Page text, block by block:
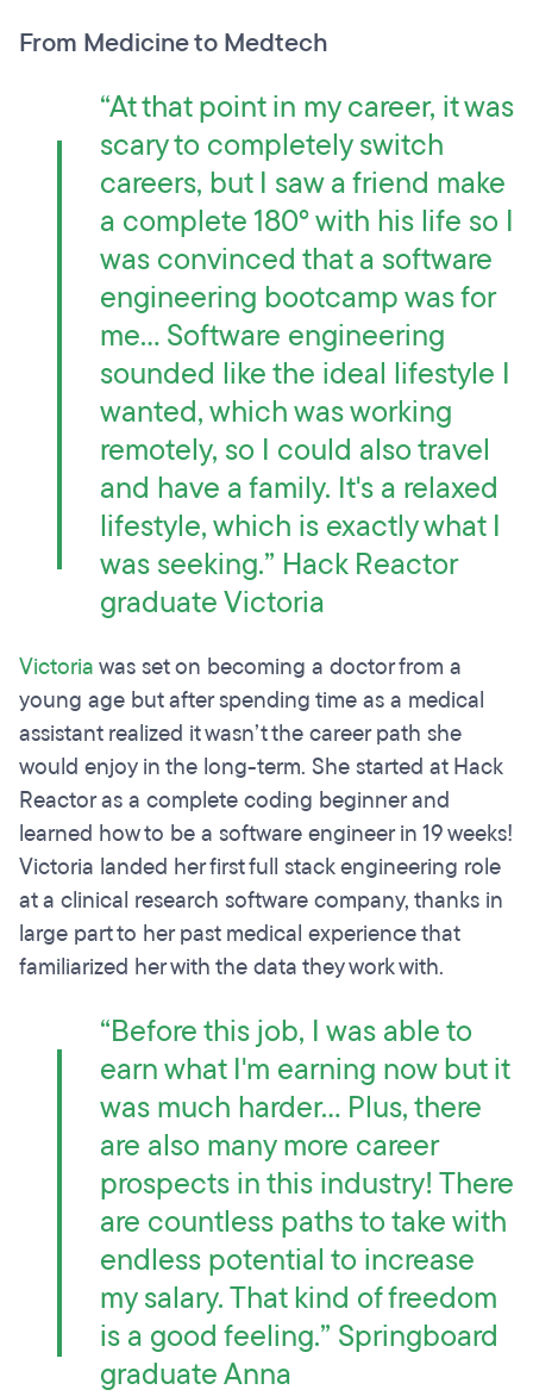
From Medicine to Medtech
“At that point in my career, it was
scary to completely switch
careers, but I saw a friend make
a complete 180° with his life so I
was convinced that a software
engineering bootcamp was for
me… Software engineering
sounded like the ideal lifestyle I
wanted, which was working
remotely, so I could also travel
and have a family. It's a relaxed
lifestyle, which is exactly what I
was seeking.” Hack Reactor
graduate Victoria
Victoriawas set on becoming a doctor from a
young age but after spending time as a medical
assistant realized it wasn’t the career path she
would enjoy in the long-term. She started at Hack
Reactor as a complete coding beginner and
learned how to be a software engineer in 19 weeks!
Victoria landed her first full stack engineering role
at a clinical research software company, thanks in
large part to her past medical experience that
familiarized her with the data they work with.
“Before this job, I was able to
earn what I'm earning now but it
was much harder… Plus, there
are also many more career
prospects in this industry! There
are countless paths to take with
endless potential to increase
my salary. That kind of freedom
is a good feeling.” Springboard
graduate Anna